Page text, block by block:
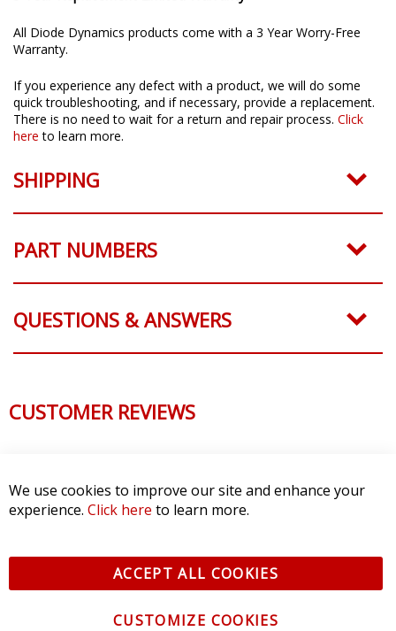
All Diode Dynamics products come with a 3 Year Worry-Free
Warranty.
If you experience any defect with a product, we will do some
quick troubleshooting, and if necessary, provide a replacement.
There is no need to wait for a return and repair process. Click
here to learn more.
SHIPPING
PART NUMBERS
QUESTIONS & ANSWERS
CUSTOMER REVIEWS
We use cookies to improve our site and enhance your
experience. Click here to learn more.
ACCEPT ALL COOKIES
CUSTOMIZE COOKIES